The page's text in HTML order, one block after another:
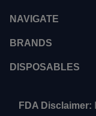
NAVIGATE
BRANDS
DISPOSABLES
FDA Disclaimer: